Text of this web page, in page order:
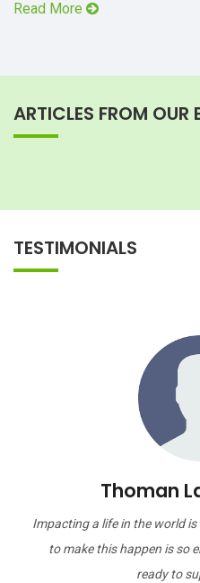
Read More
ARTICLES FROM OUR
TESTIMONIALS
Thoman
Impacting a life in the world
to make this happen is so
ready to